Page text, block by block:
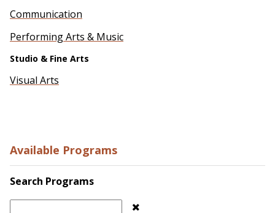
Communication
Performing Arts & Music
Studio & Fine Arts
Visual Arts
Available Programs
Search Programs